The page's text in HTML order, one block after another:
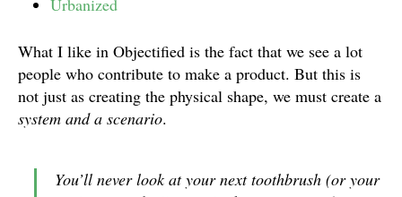
Urbanized
What I like in Objectified is the fact that we see a lot
people who contribute to make a product. But this is
not just as creating the physical shape, we must create a
system and a scenario.
You’ll never look at your next toothbrush (or your